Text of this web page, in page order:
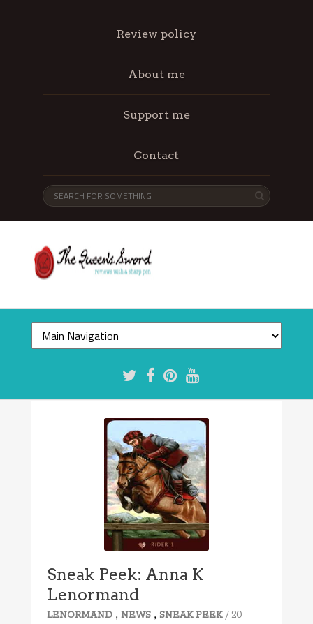
Review policy
About me
Support me
Contact
Sneak Peek: Anna K
Lenormand
LENORMAND ,NEWS , SNEAK PEEK / 20